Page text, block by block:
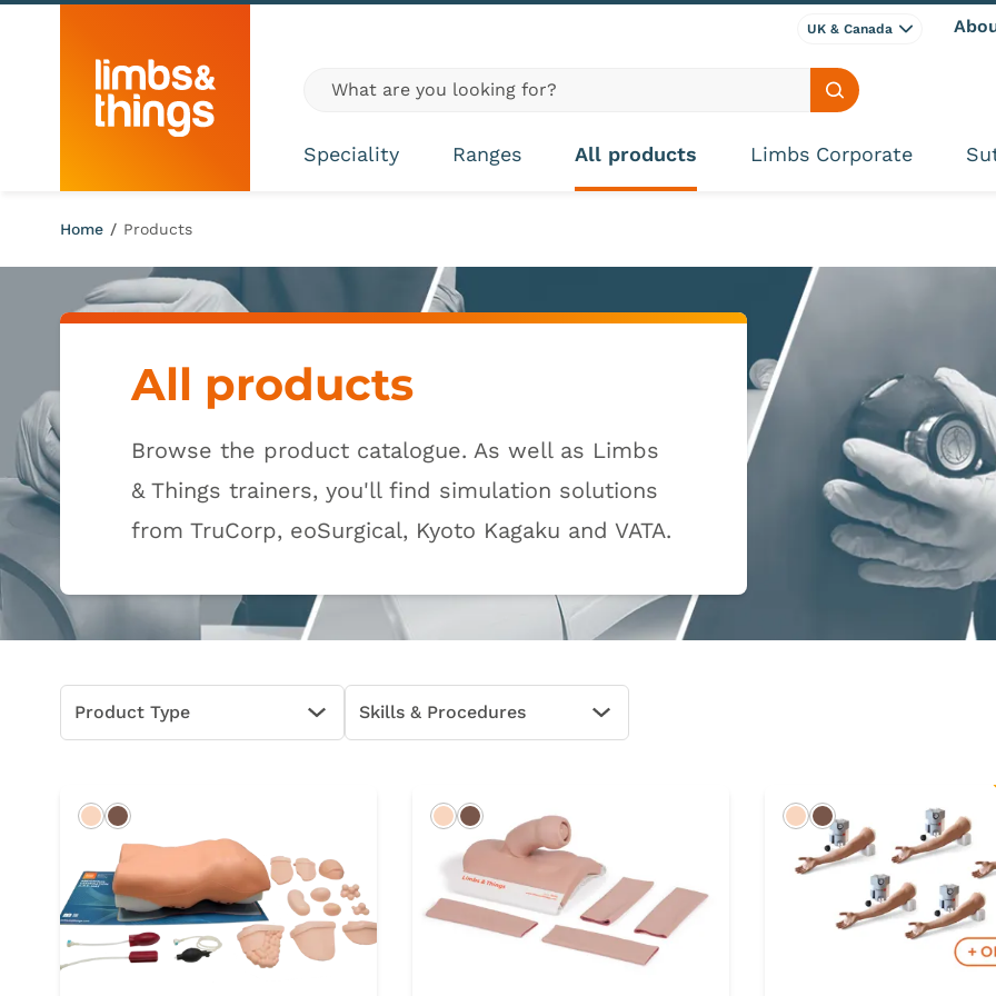
Skip to content
UK & Canada
Global site search
Search site
Speciality Ranges All products Limbs Corporate
Home / Products
All products
Browse the product catalogue. As well as Limbs
& Things trainers, you'll find simulation solutions
from TruCorp, eoSurgical, Kyoto Kagaku and VATA.
Product Type Open Options
Skills & Procedures Open Options
LightDark LightDark LightDark